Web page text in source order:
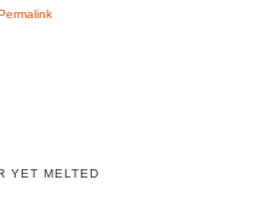
YET MELTED